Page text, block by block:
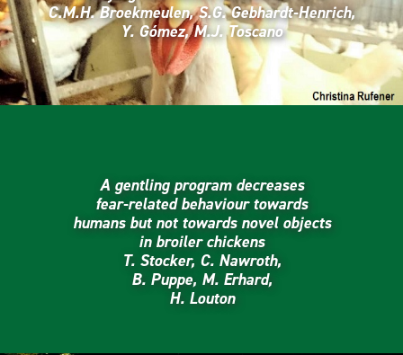
C.M.H. Broekmeulen, S.G. Gebhardt-Henrich,
Y. Gómez, M.J. Toscano
A gentling program decreases
fear-related behaviour towards
humans but not towards novel objects
in broiler chickens
T. Stocker, C. Nawroth,
B. Puppe, M. Erhard,
H. Louton